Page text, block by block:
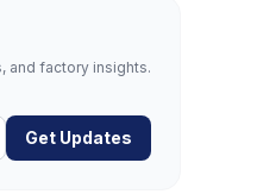
and factory insights.
Get Updates